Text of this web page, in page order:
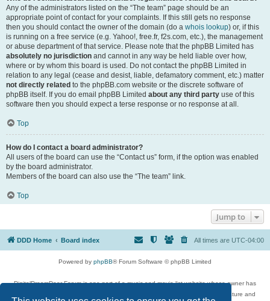
Any of the administrators listed on the “The team” page should be an
appropriate point of contact for your complaints. If this still gets no response
then you should contact the owner of the domain (do a whois lookup) or, if this
is running on a free service (e.g. Yahoo!, free.fr, f2s.com, etc.), the management
or abuse department of that service. Please note that the phpBB Limited has
absolutely no jurisdiction and cannot in any way be held liable over how,
where or by whom this board is used. Do not contact the phpBB Limited in
relation to any legal (cease and desist, liable, defamatory comment, etc.) matter
not directly related to the phpBB.com website or the discrete software of
phpBB itself. If you do email phpBB Limited about any third party use of this
software then you should expect a terse response or no response at all.
Top
How do I contact a board administrator?
All users of the board can use the “Contact us” form, if the option was enabled
by the board administrator.
Members of the board can also use the “The team” link.
Top
Jump to
DDD Home Board index All times are UTC-04:00
Powered by phpBB® Forum Software © phpBB Limited
DigitalDreamDoor Forum is one part of a music and movie list website whose owner has
given its visitors the privilege to discuss music, movies, video games, and literature and